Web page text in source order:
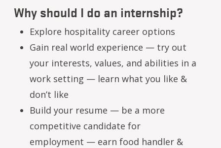
Why should I do an internship?
Explore hospitality career options
Gain real world experience — try out
your interests, values, and abilities in a
work setting — learn what you like &
don’t like
Build your resume — be a more
competitive candidate for
employment — earn food handler &